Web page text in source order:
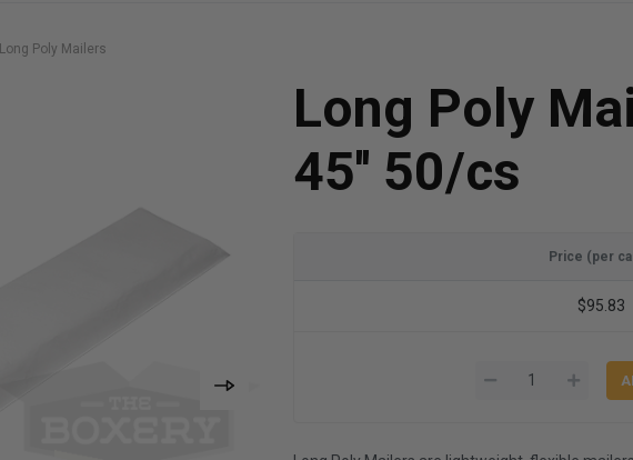
Long Poly Mailers
Long Poly
45'' 50/cs
Price (per
$95.83